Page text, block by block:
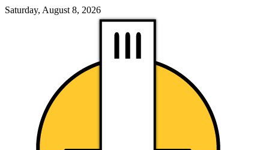
Saturday, August 8, 2026